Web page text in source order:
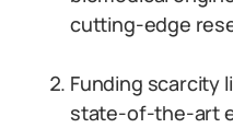
cutting-edge
Funding scarcity
state-of-the-art